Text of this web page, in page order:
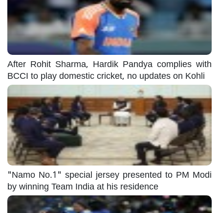
After Rohit Sharma, Hardik Pandya complies with
BCCI to play domestic cricket, no updates on Kohli
"Namo No.1" special jersey presented to PM Modi
by winning Team India at his residence